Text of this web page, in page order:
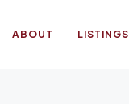
ABOUT LISTINGS